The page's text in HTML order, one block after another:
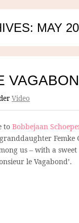
MAY
Video
to Bobbejaan
Femke
us – with a
le Vagabond’.